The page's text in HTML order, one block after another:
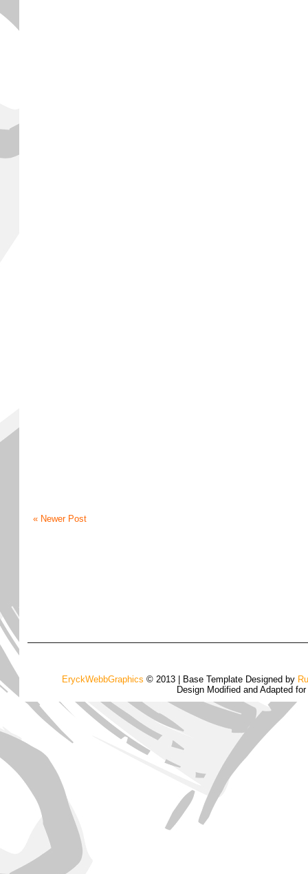
« Newer Post
EryckWebbGraphics © 2013 | Base Template Designed by
Design Modified and Adapted